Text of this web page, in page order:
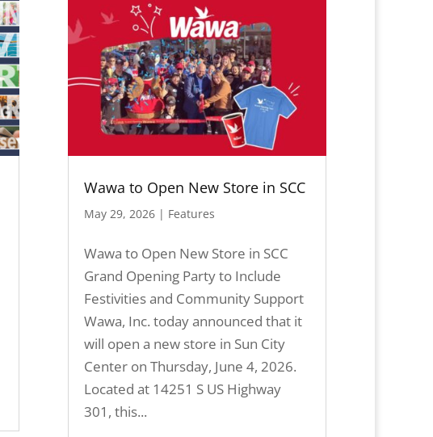
Wawa to Open New Store in SCC
May 29, 2026| Features
Wawa to Open New Store in SCC
Grand Opening Party to Include
Festivities and Community Support
Wawa, Inc. today announced that it
will open a new store in Sun City
Center on Thursday, June 4, 2026.
Located at 14251 S US Highway
301, this...